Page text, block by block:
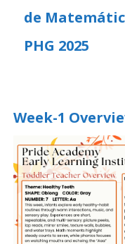
de
PHG 2025
Week-1